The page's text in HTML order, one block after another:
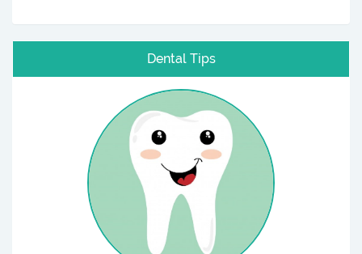
Dental Tips